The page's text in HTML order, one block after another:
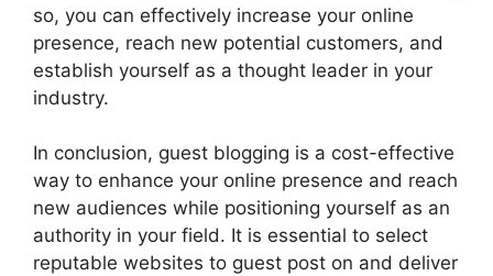
so, you can effectively increase your online
presence, reach new potential customers, and
establish yourself as a thought leader in your
industry.
In conclusion, guest blogging is a cost-effective
way to enhance your online presence and reach
new audiences while positioning yourself as an
authority in your field. It is essential to select
reputable websites to guest post on and deliver